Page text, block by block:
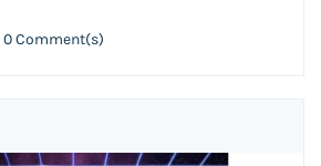
0Comment(s)